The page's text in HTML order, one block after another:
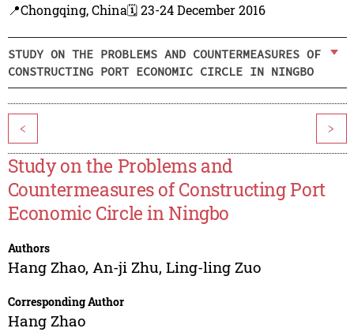
📍Chongqing, China🗓️ 23-24 December 2016
STUDY ON THE PROBLEMS AND COUNTERMEASURES OF
CONSTRUCTING PORT ECONOMIC CIRCLE IN NINGBO
< >
Study on the Problems and
Countermeasures of Constructing Port
Economic Circle in Ningbo
Authors
Hang Zhao, An-ji Zhu, Ling-ling Zuo
Corresponding Author
Hang Zhao